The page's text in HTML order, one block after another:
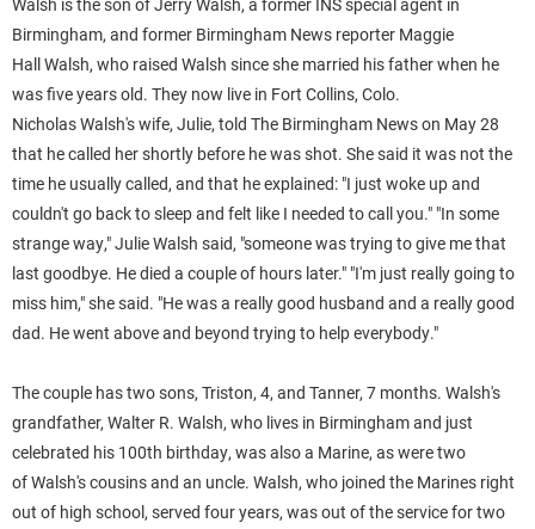
Birmingham, and former Birmingham News reporter Maggie
HallWalsh, who raised Walsh since she married his father when he
was five years old. They now live in Fort Collins, Colo.
NicholasWalsh's wife, Julie, told The Birmingham News on May 28
that he called her shortly before he was shot. She said it was not the
time he usually called, and that he explained: "I just woke up and
couldn't go back to sleep and felt like I needed to call you." "In some
strange way,"JulieWalsh said, "someone was trying to give me that
last goodbye. He died a couple of hours later." "I'm just really going to
miss him," she said. "He was a really good husband and a really good
dad. He went above and beyond trying to help everybody."
The couple has two sons, Triston, 4, and Tanner, 7 months. Walsh's
grandfather, Walter R. Walsh, who lives in Birmingham and just
celebrated his 100th birthday, was also a Marine, as were two
ofWalsh's cousins and an uncle. Walsh, who joined the Marines right
out of high school, served four years, was out of the service for two